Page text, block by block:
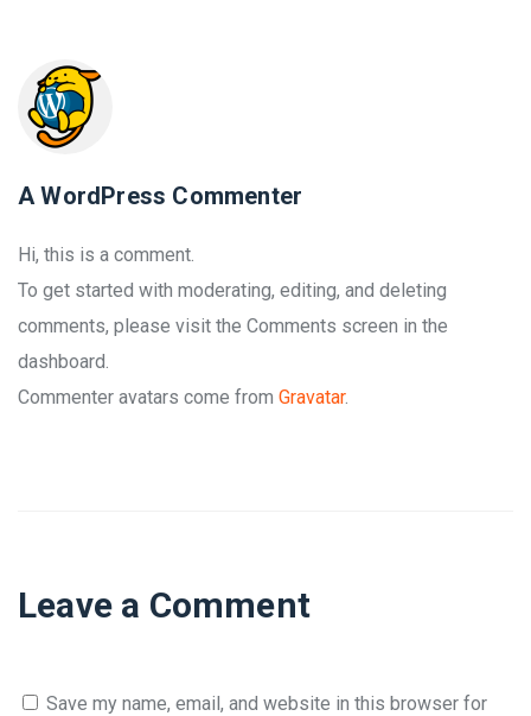
A WordPress Commenter
Hi, this is a comment.
To get started with moderating, editing, and deleting
comments, please visit the Comments screen in the
dashboard.
Commenter avatars come from Gravatar.
Leave a Comment
Save my name, email, and website in this browser for